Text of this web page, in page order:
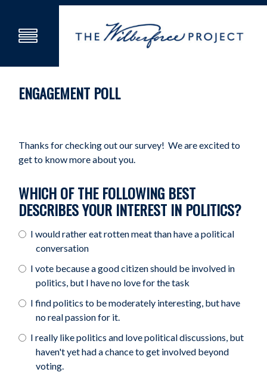
ENGAGEMENT POLL
Thanks for checking out our survey! We are excited to
get to know more about you.
WHICH OF THE FOLLOWING BEST
DESCRIBES YOUR INTEREST IN POLITICS?
I would rather eat rotten meat than have a political
conversation
I vote because a good citizen should be involved in
politics, but I have no love for the task
I find politics to be moderately interesting, but have
no real passion for it.
I really like politics and love political discussions, but
haven't yet had a chance to get involved beyond
voting.